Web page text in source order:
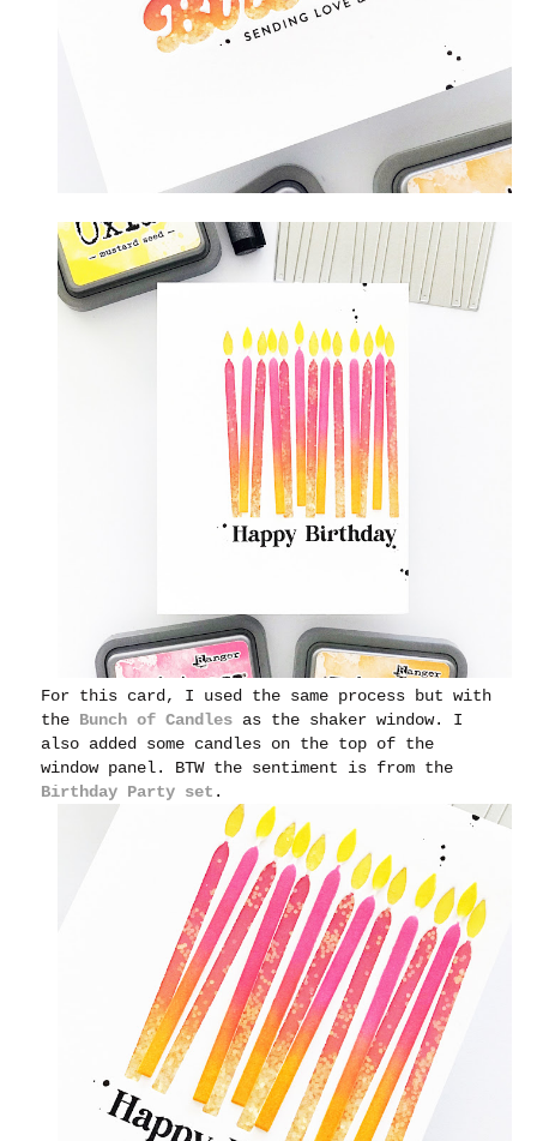
For this card, I used the same process but with
the Bunch of Candles as the shaker window. I
also added some candles on the top of the
window panel. BTW the sentiment is from the
Birthday Party set .